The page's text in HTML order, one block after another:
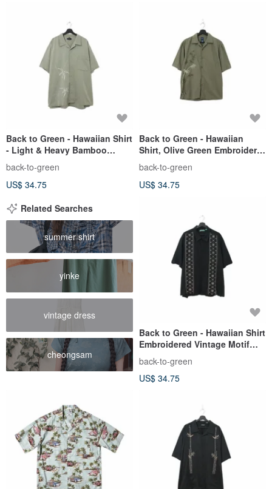
Back to Green - Hawaiian Shirt
- Light & Heavy Bamboo
Embroidery ht-14 / vintage
shirts
back-to-green
US$ 34.75
Back to Green - Hawaiian
Shirt, Olive Green Embroidery,
Bamboo Grove ht-11 / vintage
shirts
back-to-green
US$ 34.75
Related Searches
summer shirt
yinke
vintage dress
cheongsam
Back to Green - Hawaiian Shirt
Embroidered Vintage Motif
Black ht-10 / vintage shirts
back-to-green
US$ 34.75